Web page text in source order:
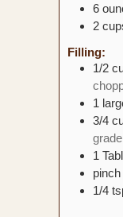
6
2
Filling:
1/2
1
3/4
grade
1
pinch
1/4